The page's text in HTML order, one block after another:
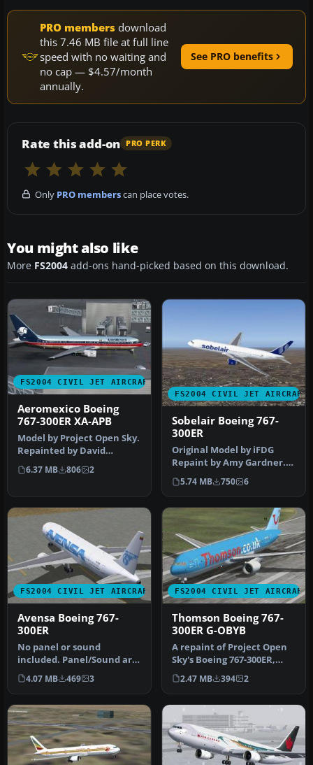
PRO members download
this 7.46 MB file at full line
speed with no waiting and
no cap — $4.57/month
annually.
See PRO benefits
Rate this add-on PRO PERK
Only PRO memberscan place votes.
You might also like
More FS2004 add-ons hand-picked based on this download.
FS2004 CIVIL JET AIRCRAFT
Aeromexico Boeing
767-300ER XA-APB
Model by Project Open Sky.
Repainted by David
Gutierrez. Screenshot of
Aerome…
6.37 MB 806 2
FS2004 CIVIL JET AIRCRAFT
Sobelair Boeing 767-
300ER
Original Model by iFDG
Repaint by Amy Gardner.
Screenshot of Sobelair
Boeing …
5.74 MB 750 6
FS2004 CIVIL JET AIRCRAFT
Avensa Boeing 767-
300ER
No panel or sound
included. Panel/Sound are
aliased to default 777
panel/737 …
4.07 MB 469 3
FS2004 CIVIL JET AIRCRAFT
Thomson Boeing 767-
300ER G-OBYB
A repaint of Project Open
Sky's Boeing 767-300ER,
registration G-OBYB,
"Bobby…
2.47 MB 394 2